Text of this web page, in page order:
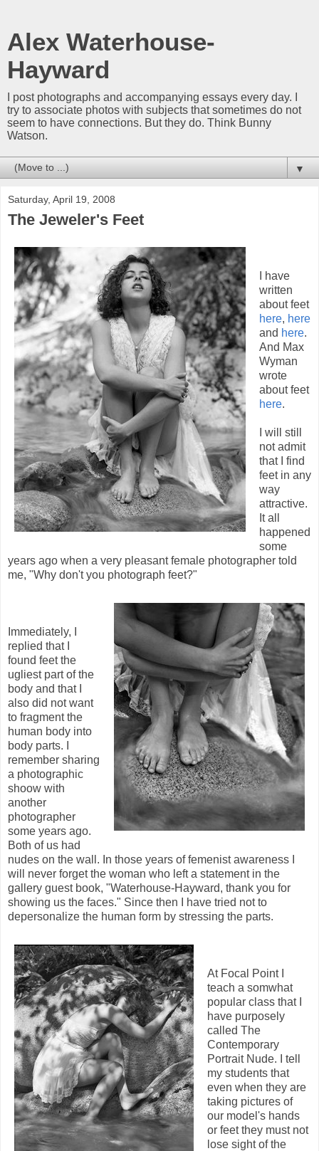
Alex Waterhouse-
Hayward
I post photographs and accompanying essays every day. I
try to associate photos with subjects that sometimes do not
seem to have connections. But they do. Think Bunny
Watson.
▼
Saturday, April 19, 2008
The Jeweler's Feet
I have
written
about feet
here, here
and here.
And Max
Wyman
wrote
about feet
here.
I will still
not admit
that I find
feet in any
way
attractive.
It all
happened
some
years ago when a very pleasant female photographer told
me, "Why don't you photograph feet?"
Immediately, I
replied that I
found feet the
ugliest part of the
body and that I
also did not want
to fragment the
human body into
body parts. I
remember sharing
a photographic
shoow with
another
photographer
some years ago.
Both of us had
nudes on the wall. In those years of femenist awareness I
will never forget the woman who left a statement in the
gallery guest book, "Waterhouse-Hayward, thank you for
showing us the faces." Since then I have tried not to
depersonalize the human form by stressing the parts.
At Focal Point I
teach a somwhat
popular class that I
have purposely
called The
Contemporary
Portrait Nude. I tell
my students that
even when they are
taking pictures of
our model's hands
or feet they must not
lose sight of the